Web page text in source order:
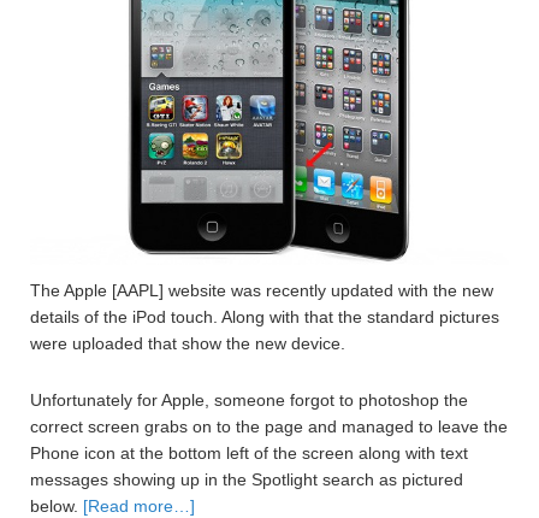
The Apple [AAPL] website was recently updated with the new
details of the iPod touch. Along with that the standard pictures
were uploaded that show the new device.
Unfortunately for Apple, someone forgot to photoshop the
correct screen grabs on to the page and managed to leave the
Phone icon at the bottom left of the screen along with text
messages showing up in the Spotlight search as pictured
below. [Read more…]